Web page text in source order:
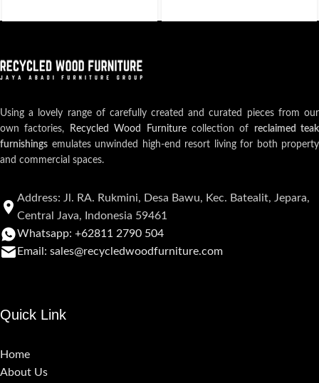
Using a lovely range of carefully created and curated pieces from our
own factories,
Recycled Wood Furniturecollection of reclaimed teak
furnishings emulates unwinded high-end resort living for both property
and commercial spaces.
Address: Jl. RA. Rukmini, Desa Bawu, Kec. Batealit, Jepara,
Central Java, Indonesia 59461
Whatsapp: +62811 2790 504
Email: sales@recycledwoodfurniture.com
Quick Link
Home
About Us